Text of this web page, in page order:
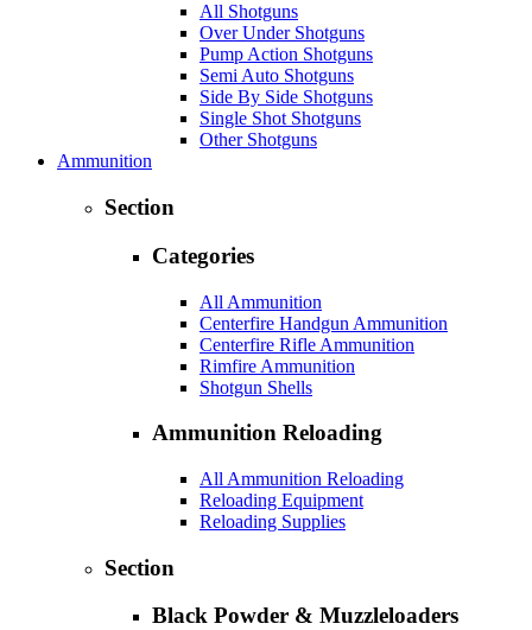
All Shotguns
Over Under Shotguns
Pump Action Shotguns
Semi Auto Shotguns
Side By Side Shotguns
Single Shot Shotguns
Other Shotguns
Ammunition
Section
Categories
All Ammunition
Centerfire Handgun Ammunition
Centerfire Rifle Ammunition
Rimfire Ammunition
Shotgun Shells
Ammunition Reloading
All Ammunition Reloading
Reloading Equipment
Reloading Supplies
Section
Black Powder & Muzzleloaders